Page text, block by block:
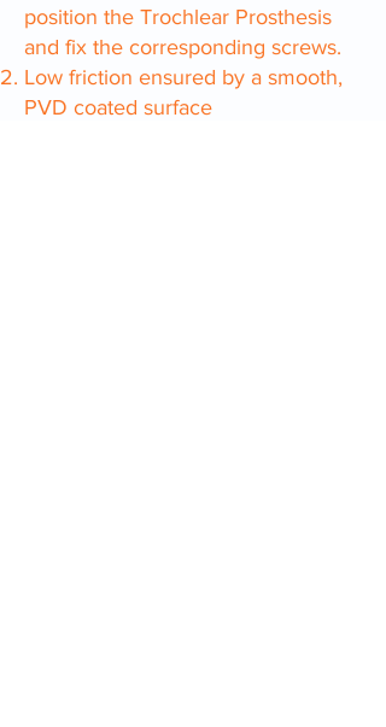
position the Trochlear Prosthesis
and fix the corresponding screws.
Low friction ensured by a smooth,
PVD coated surface